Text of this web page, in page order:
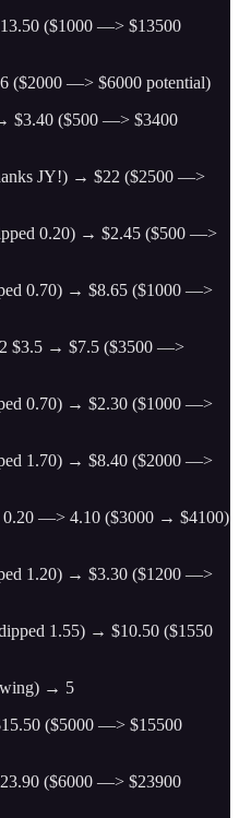
($1000 —> $13500
($2000 —> $6000 potential)
$3.40 ($500 —> $3400
JY!) → $22 ($2500 —>
0.20) → $2.45 ($500 —>
0.70) → $8.65 ($1000 —>
2 $3.5 → $7.5 ($3500 —>
0.70) → $2.30 ($1000 —>
1.70) → $8.40 ($2000 —>
0.20 —> 4.10 ($3000 → $4100)
1.20) → $3.30 ($1200 —>
1.55) → $10.50 ($1550
→ 5
($5000 —> $15500
($6000 —> $23900